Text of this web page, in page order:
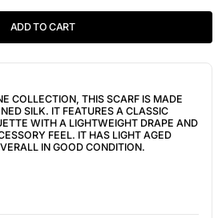
ADD TO CART
COLLECTION, THIS SCARF IS MADE
SILK. IT FEATURES A CLASSIC
WITH A LIGHTWEIGHT DRAPE AND
FEEL. IT HAS LIGHT AGED
IN GOOD CONDITION.